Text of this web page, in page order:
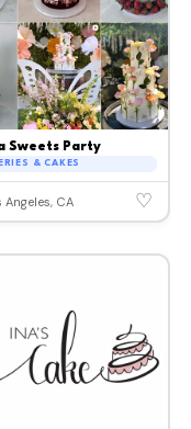
Sweets Party
& CAKES
Angeles, CA ♡